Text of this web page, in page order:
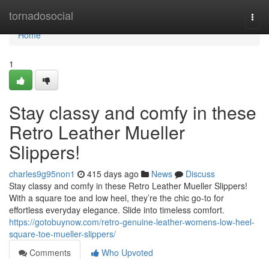
tornadosocial
Home
Home
1
Stay classy and comfy in these
Retro Leather Mueller
Slippers!
charles9g95non1 415 days ago News
Discuss
Stay classy and comfy in these Retro Leather Mueller Slippers!
With a square toe and low heel, they’re the chic go-to for
effortless everyday elegance. Slide into timeless comfort.
https://gotobuynow.com/retro-genuine-leather-womens-low-heel-
square-toe-mueller-slippers/
Comments
Who Upvoted